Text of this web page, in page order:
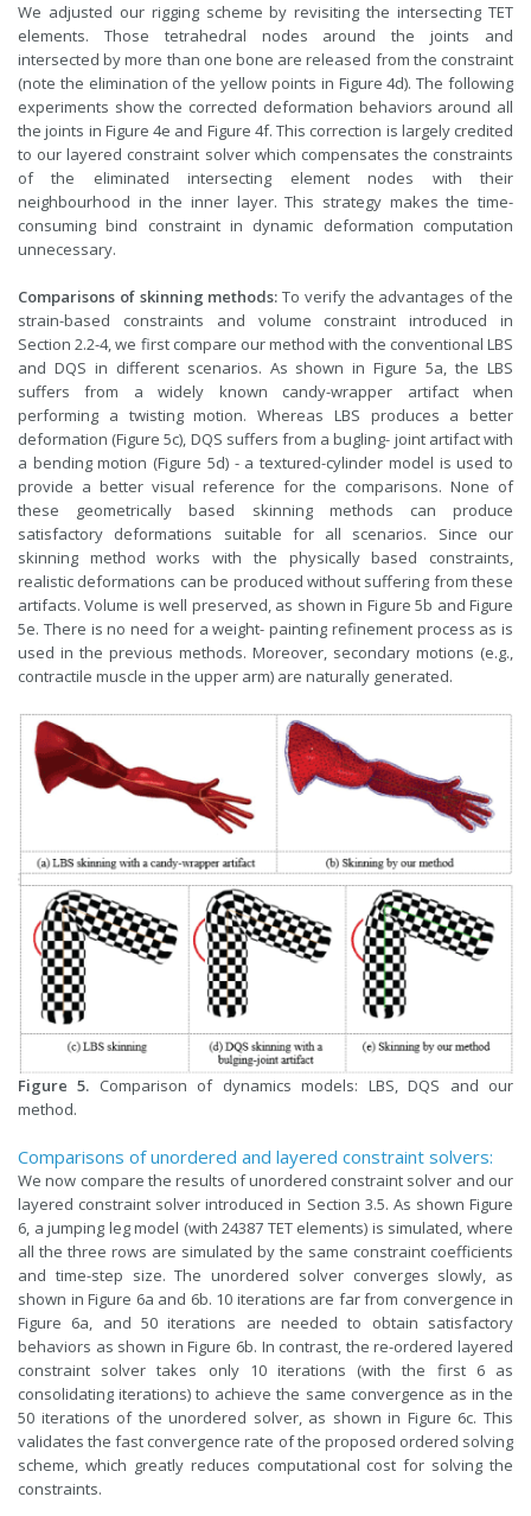
We adjusted our rigging scheme by revisiting the intersecting TET
elements. Those tetrahedral nodes around the joints and
intersected by more than one bone are released from the constraint
(note the elimination of the yellow points in Figure 4d). The following
experiments show the corrected deformation behaviors around all
the joints in Figure 4e and Figure 4f. This correction is largely credited
to our layered constraint solver which compensates the constraints
of the eliminated intersecting element nodes with their
neighbourhood in the inner layer. This strategy makes the time-
consuming bind constraint in dynamic deformation computation
unnecessary.
Comparisons of skinning methods:To verify the advantages of the
strain-based constraints and volume constraint introduced in
Section 2.2-4, we first compare our method with the conventional LBS
and DQS in different scenarios. As shown in Figure 5a, the LBS
suffers from a widely known candy-wrapper artifact when
performing a twisting motion. Whereas LBS produces a better
deformation (Figure 5c), DQS suffers from a bugling- joint artifact with
a bending motion (Figure 5d) - a textured-cylinder model is used to
provide a better visual reference for the comparisons. None of
these geometrically based skinning methods can produce
satisfactory deformations suitable for all scenarios. Since our
skinning method works with the physically based constraints,
realistic deformations can be produced without suffering from these
artifacts. Volume is well preserved, as shown in Figure 5b and Figure
5e. There is no need for a weight- painting refinement process as is
used in the previous methods. Moreover, secondary motions (e.g.,
contractile muscle in the upper arm) are naturally generated.
Figure 5. Comparison of dynamics models: LBS, DQS and our
method.
Comparisons of unordered and layered constraint solvers:
We now compare the results of unordered constraint solver and our
layered constraint solver introduced in Section 3.5. As shown Figure
6, a jumping leg model (with 24387 TET elements) is simulated, where
all the three rows are simulated by the same constraint coefficients
and time-step size. The unordered solver converges slowly, as
shown in Figure 6a and 6b. 10 iterations are far from convergence in
Figure 6a, and 50 iterations are needed to obtain satisfactory
behaviors as shown in Figure 6b. In contrast, the re-ordered layered
constraint solver takes only 10 iterations (with the first 6 as
consolidating iterations) to achieve the same convergence as in the
50 iterations of the unordered solver, as shown in Figure 6c. This
validates the fast convergence rate of the proposed ordered solving
scheme, which greatly reduces computational cost for solving the
constraints.